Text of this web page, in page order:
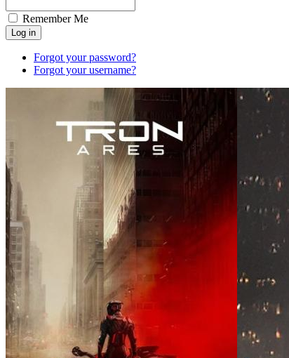
Remember Me
Forgot your password?
Forgot your username?